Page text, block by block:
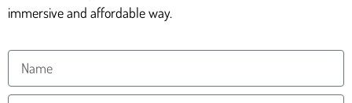
immersive and affordable way.